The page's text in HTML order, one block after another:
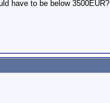
have to be below 3500EUR?